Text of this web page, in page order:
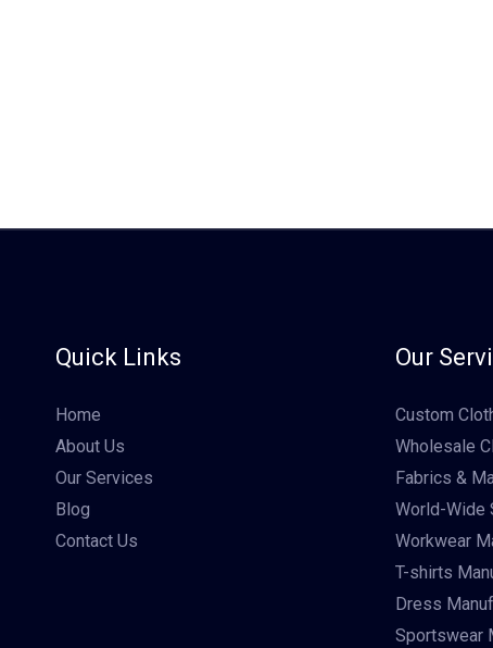
Quick Links
Home
About Us
Our Services
Blog
Contact Us
Our
Custom
Wholesale
Fabrics &
World-Wide
Workwear
T-shirts
Dress
Sportswear